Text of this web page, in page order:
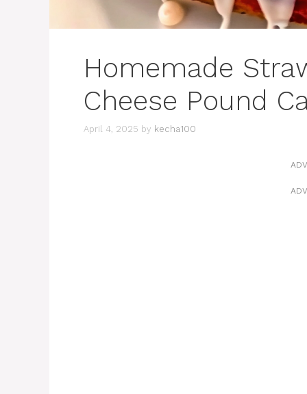
Homemade
Cheese Pound
April 4, 2025 by kecha100